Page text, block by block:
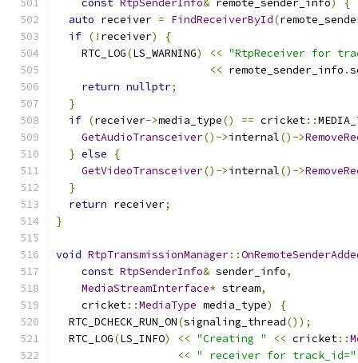
const RtpSenderInfo& remote_sender_info)
{
auto receiver = FindReceiverById(
if (! receiver)
{
    RTC_LOG
(LS_WARNING) << "RtpReceiver for
<< remote_sender_info .
return nullptr;
}
if (receiver->media_type() == cricket::
GetAudioTransceiver()->internal()->
} else
{
GetVideoTransceiver()->internal()->
}
return receiver;
}
void RtpTransmissionManager::
const RtpSenderInfo& sender_info,
MediaStreamInterface* stream,
    cricket
::MediaType media_type)
{
  RTC_DCHECK_RUN_ON
(signaling_thread());
  RTC_LOG
(LS_INFO) << "Creating " << cricket::
<< " receiver for track_id="